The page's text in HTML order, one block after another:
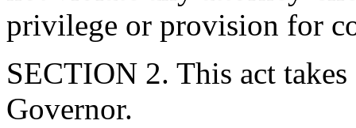
privilege or provision for
SECTION 2. This act
Governor.